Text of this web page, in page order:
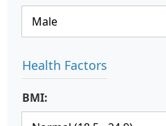
Health Factors
BMI: